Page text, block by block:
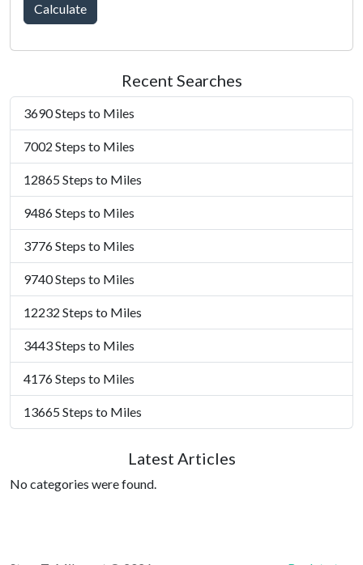
Calculate
Recent Searches
3690 Steps to Miles
7002 Steps to Miles
12865 Steps to Miles
9486 Steps to Miles
3776 Steps to Miles
9740 Steps to Miles
12232 Steps to Miles
3443 Steps to Miles
4176 Steps to Miles
13665 Steps to Miles
Latest Articles
No categories were found.